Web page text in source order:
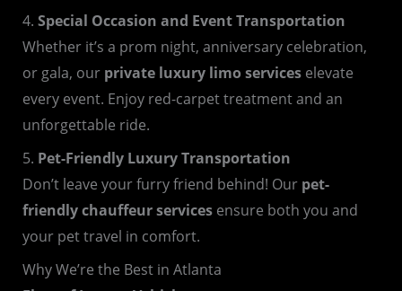
4. Special Occasion and Event Transportation
Whether it’s a prom night, anniversary celebration,
or gala, our private luxury limo serviceselevate
every event. Enjoy red-carpet treatment and an
unforgettable ride.
5. Pet-Friendly Luxury Transportation
Don’t leave your furry friend behind! Our pet-
friendly chauffeur servicesensure both you and
your pet travel in comfort.
Why We’re the Best in Atlanta